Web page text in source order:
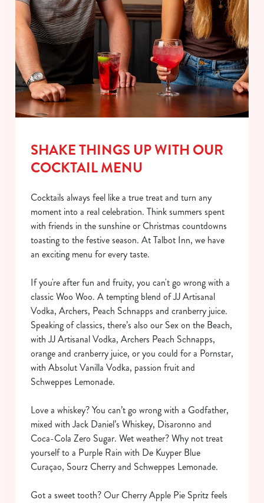
SHAKE THINGS UP WITH OUR
COCKTAIL MENU
Cocktails always feel like a true treat and turn any
moment into a real celebration. Think summers spent
with friends in the sunshine or Christmas countdowns
toasting to the festive season. At Talbot Inn, we have
an exciting menu for every taste.
If you're after fun and fruity, you can't go wrong with a
classic Woo Woo. A tempting blend of JJ Artisanal
Vodka, Archers, Peach Schnapps and cranberry juice.
Speaking of classics, there’s also our Sex on the Beach,
with JJ Artisanal Vodka, Archers Peach Schnapps,
orange and cranberry juice, or you could for a Pornstar,
with Absolut Vanilla Vodka, passion fruit and
Schweppes Lemonade.
Love a whiskey? You can’t go wrong with a Godfather,
mixed with Jack Daniel’s Whiskey, Disaronno and
Coca-Cola Zero Sugar. Wet weather? Why not treat
yourself to a Purple Rain with De Kuyper Blue
Curaçao, Sourz Cherry and Schweppes Lemonade.
Got a sweet tooth? Our Cherry Apple Pie Spritz feels